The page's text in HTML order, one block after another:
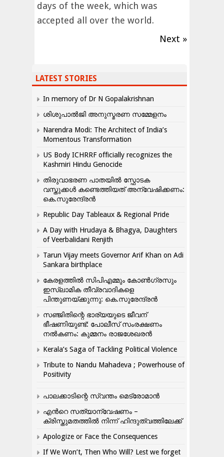
days of the week, which was
accepted all over the world.
Next »
LATEST STORIES
In memory of Dr N Gopalakrishnan
ശിശുപാൽജി അനുസ്മരണ സമ്മേളനം
Narendra Modi: The Architect of India’s
Momentous Transformation
US Body ICHRRF officially recognizes the
Kashmiri Hindu Genocide
തിരുവാഭരണ പാതയിൽ സ്ഫോടക
വസ്തുക്കൾ കണ്ടെത്തിയത് അന്വേഷിക്കണം:
കെ.സുരേന്ദ്രൻ
Republic Day Tableaux & Regional Pride
A Day with Hrudaya & Bhagya, Daughters
of Veerbalidani Renjith
Tarun Vijay meets Governor Arif Khan on Adi
Sankara birthplace
കേരളത്തിൽ സിപിഎമ്മും കോൺ​ഗ്രസും
ഇസ്ലാമിക തീവ്രവാദികളെ
പിന്തുണയ്ക്കുന്നു: കെ.സുരേന്ദ്രൻ
സഞ്ജിതിന്റെ ഭാര്യയുടെ ജീവന്
ഭീഷണിയുണ്ട്: പോലീസ് സംരക്ഷണം
നൽകണം: കുമ്മനം രാജശേഖരൻ
Kerala’s Saga of Tackling Political Violence
Tribute to Nandu Mahadeva ; Powerhouse of
Positivity
പാലക്കാടിന്റെ സ്വന്തം മെട്രോമാൻ
എന്‍റെ സത്യാന്വേഷണം –
ക്രിസ്തുമതത്തില്‍ നിന്ന് ഹിന്ദുത്വത്തിലേക്ക്
Apologize or Face the Consequences
If We Won’t, Then Who Will? Lest we forget